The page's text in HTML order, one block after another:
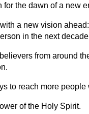
for the dawn of a new
a new vision
in the next
from around
to reach more people
of the Holy Spirit.